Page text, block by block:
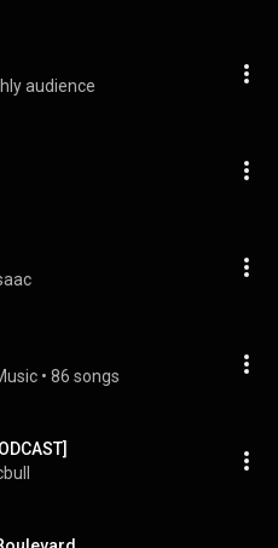
audience
• 86 songs